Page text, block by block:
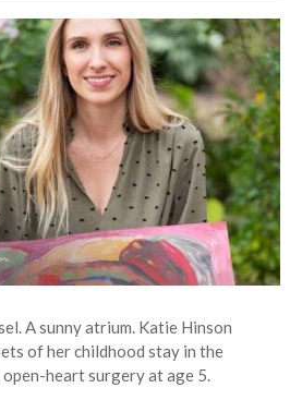
A sunny atrium. Katie Hinson
of her childhood stay in the
heart surgery at age 5.